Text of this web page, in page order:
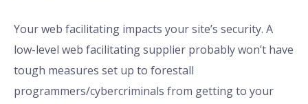
Your web facilitating impacts your site’s security. A
low-level web facilitating supplier probably won’t have
tough measures set up to forestall
programmers/cybercriminals from getting to your